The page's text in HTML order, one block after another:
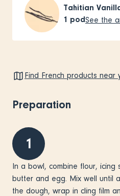
Tahitian
1 podSee the
Find French products near
Preparation
1
In a bowl, combine flour, icing
butter and egg. Mix well until
the dough, wrap in cling film